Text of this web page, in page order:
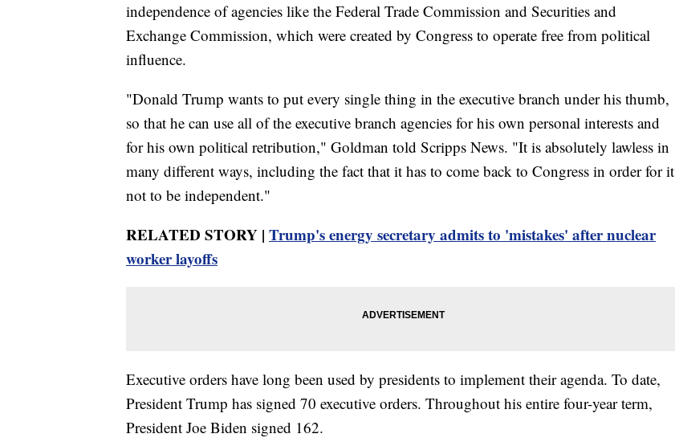
independence of agencies like the Federal Trade Commission and Securities and
Exchange Commission, which were created by Congress to operate free from political
influence.
"Donald Trump wants to put every single thing in the executive branch under his thumb,
so that he can use all of the executive branch agencies for his own personal interests and
for his own political retribution," Goldman told Scripps News. "It is absolutely lawless in
many different ways, including the fact that it has to come back to Congress in order for it
not to be independent."
RELATED STORY | Trump's energy secretary admits to 'mistakes' after nuclear
worker layoffs
Executive orders have long been used by presidents to implement their agenda. To date,
President Trump has signed 70 executive orders. Throughout his entire four-year term,
President Joe Biden signed 162.